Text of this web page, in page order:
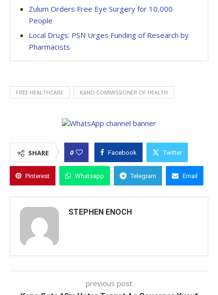
Zulum Orders Free Eye Surgery for 10,000
People
Local Drugs: PSN Urges Funding of Research by
Pharmacists
FREE HEALTHCARE KANO COMMISSIONER OF HEALTH
SHARE 0 Facebook Twitter
Pinterest Whatsapp Telegram Email
STEPHEN ENOCH
previous post